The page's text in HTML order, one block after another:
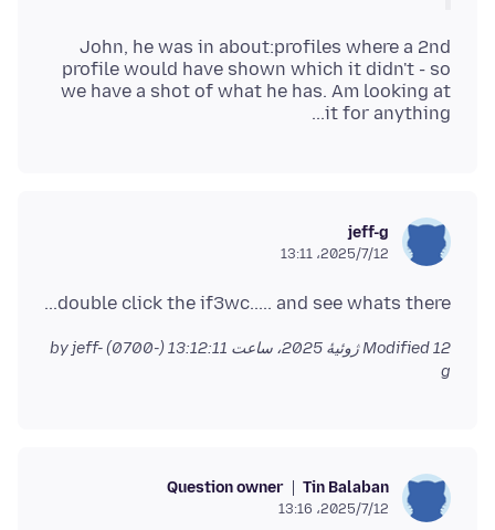
John, he was in about:profiles where a 2nd
profile would have shown which it didn't - so
we have a shot of what he has. Am looking at
it for anything...
jeff-g
2025/7/12،‏ 13:11
double click the if3wc..... and see whats there...
Modified12 ژوئیهٔ 2025، ساعت 13:12:11 (-0700)
by jeff-
g
Tin Balaban
Question owner
2025/7/12،‏ 13:16